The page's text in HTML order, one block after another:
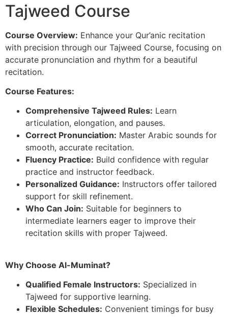
Tajweed Course
Course Overview: Enhance your Qur’anic recitation
with precision through our Tajweed Course, focusing on
accurate pronunciation and rhythm for a beautiful
recitation.
Course Features:
Comprehensive Tajweed Rules: Learn
articulation, elongation, and pauses.
Correct Pronunciation: Master Arabic sounds for
smooth, accurate recitation.
Fluency Practice: Build confidence with regular
practice and instructor feedback.
Personalized Guidance: Instructors offer tailored
support for skill refinement.
Who Can Join: Suitable for beginners to
intermediate learners eager to improve their
recitation skills with proper Tajweed.
Why Choose Al-Muminat?
Qualified Female Instructors: Specialized in
Tajweed for supportive learning.
Flexible Schedules: Convenient timings for busy